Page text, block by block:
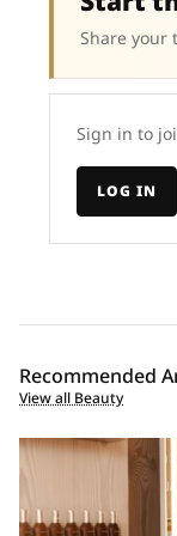
Share your
Sign in to
LOG IN
Recommended
View all Beauty